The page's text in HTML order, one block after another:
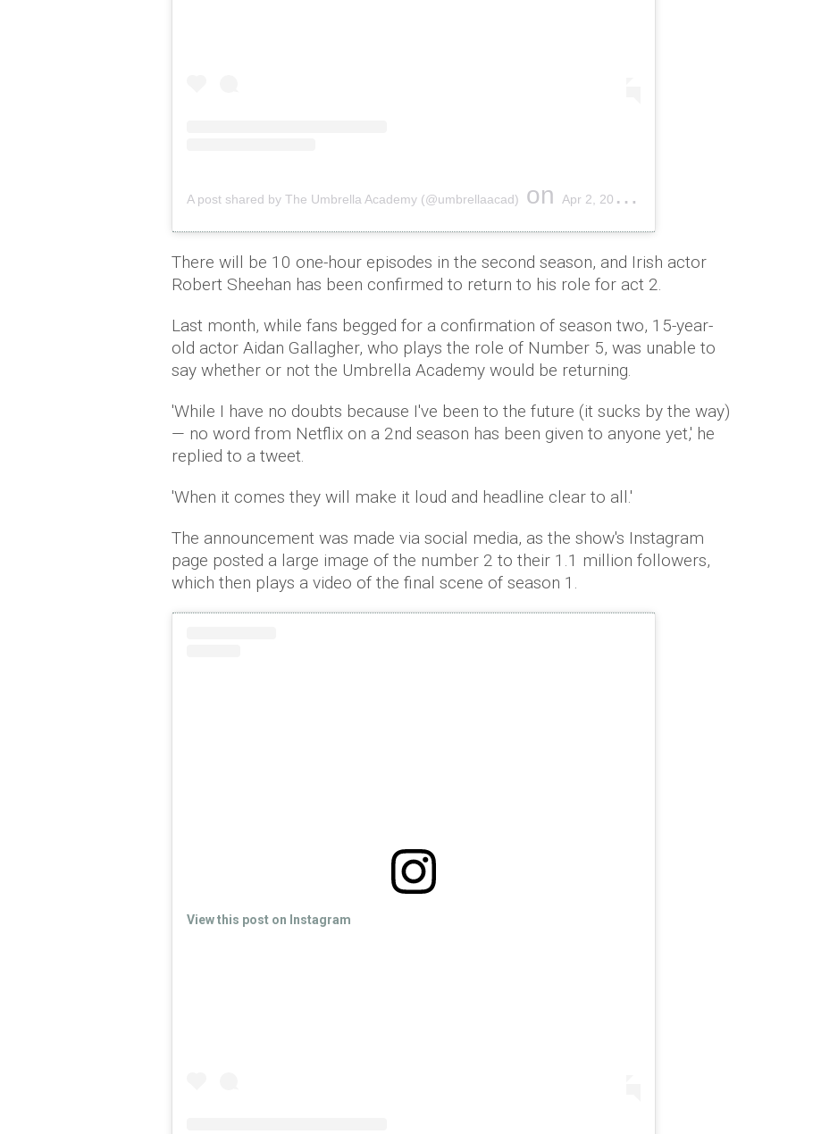
A post shared by The Umbrella Academy (@umbrellaacad) on Apr 2, 2019 at 7:00am PDT
There will be 10 one-hour episodes in the second season, and Irish actor
Robert Sheehan has been confirmed to return to his role for act 2.
Last month, while fans begged for a confirmation of season two, 15-year-
old actor Aidan Gallagher, who plays the role of Number 5, was unable to
say whether or not the Umbrella Academy would be returning.
'While I have no doubts because I've been to the future (it sucks by the way)
— no word from Netflix on a 2nd season has been given to anyone yet,' he
replied to a tweet.
'When it comes they will make it loud and headline clear to all.'
The announcement was made via social media, as the show's Instagram
page posted a large image of the number 2 to their 1.1 million followers,
which then plays a video of the final scene of season 1.
View this post on Instagram